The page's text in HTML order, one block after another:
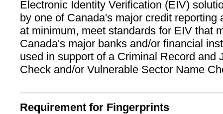
Electronic Identity Verification (EIV)
by one of Canada's major credit reporting
at minimum, meet standards for EIV that
Canada's major banks and/or financial
used in support of a Criminal Record and
Check and/or Vulnerable Sector Name
Requirement for Fingerprints